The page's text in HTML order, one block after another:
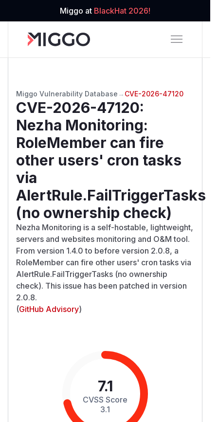
Miggo at BlackHat 2026!
Miggo Vulnerability Database → CVE-2026-47120
CVE-2026-47120:
Nezha Monitoring:
RoleMember can fire
other users' cron tasks
via
AlertRule.FailTriggerTasks
(no ownership check)
Nezha Monitoring is a self-hostable, lightweight,
servers and websites monitoring and O&M tool.
From version 1.4.0 to before version 2.0.8, a
RoleMember can fire other users' cron tasks via
AlertRule.FailTriggerTasks (no ownership
check). This issue has been patched in version
2.0.8.
(GitHub Advisory)
7.1
CVSS Score
3.1